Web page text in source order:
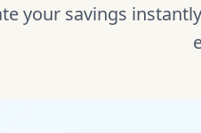
your savings